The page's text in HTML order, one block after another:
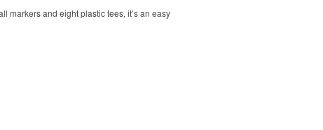
markers and eight plastic tees, it’s an easy